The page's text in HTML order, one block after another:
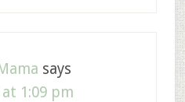
says
at 1:09 pm